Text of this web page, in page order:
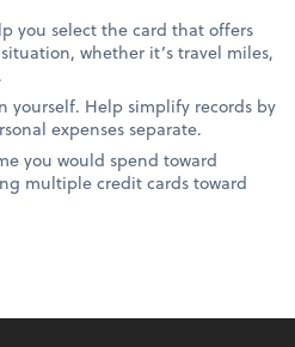
you select the card that offers
whether it’s travel miles,
yourself. Help simplify records by
expenses separate.
you would spend toward
multiple credit cards toward